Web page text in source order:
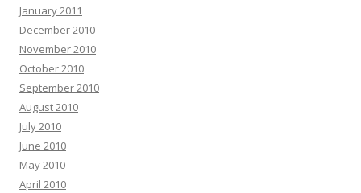
January 2011
December 2010
November 2010
October 2010
September 2010
August 2010
July 2010
June 2010
May 2010
April 2010